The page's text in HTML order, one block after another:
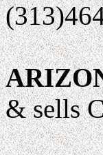
& sells